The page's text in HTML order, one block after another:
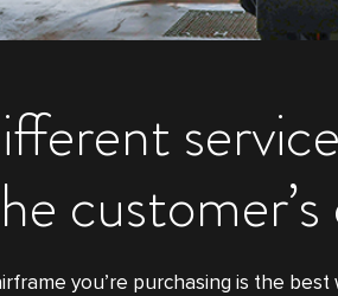
you’re purchasing is the